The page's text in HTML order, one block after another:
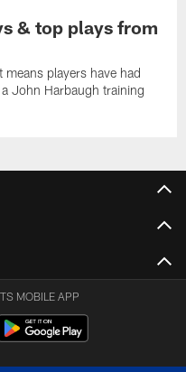
& top plays from
players have had
John Harbaugh training
MOBILE APP